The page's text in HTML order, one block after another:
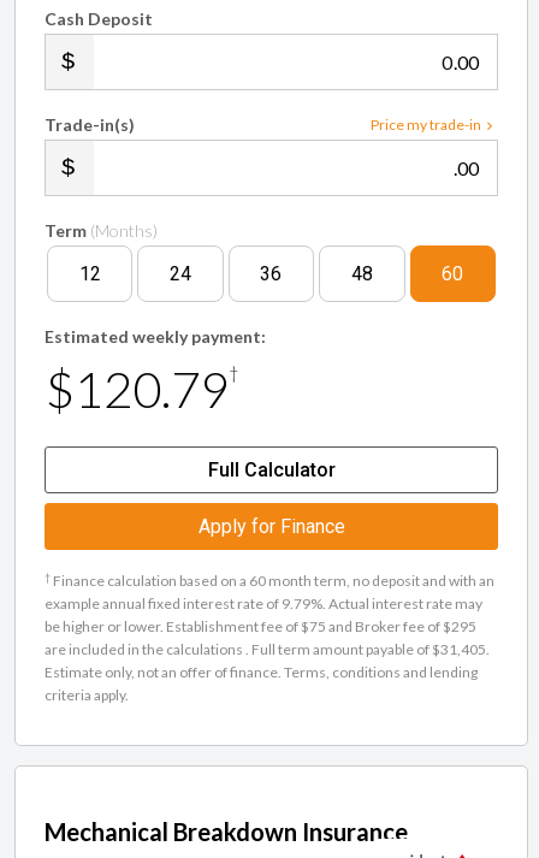
Cash Deposit
.00
Price my trade-in
Trade-in(s)
.00
Term (Months)
12 24 36 48 60
Estimated weekly payment:
$120.79†
Full Calculator
Apply for Finance
† Finance calculation based on a 60 month term, no deposit and with an
example annual fixed interest rate of 9.79%. Actual interest rate may
be higher or lower. Establishment fee of $75 and Broker fee of $295
are included in the calculations . Full term amount payable of $31,405.
Estimate only, not an offer of finance. Terms, conditions and lending
criteria apply.
Mechanical Breakdown Insurance